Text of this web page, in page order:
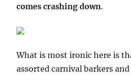
comes crashing down.
What is most ironic here is
assorted carnival barkers